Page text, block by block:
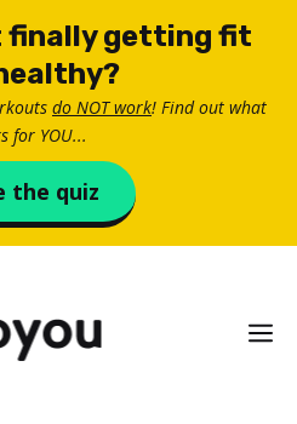
finally getting fit
do NOT work! Find out what
for YOU...
the quiz